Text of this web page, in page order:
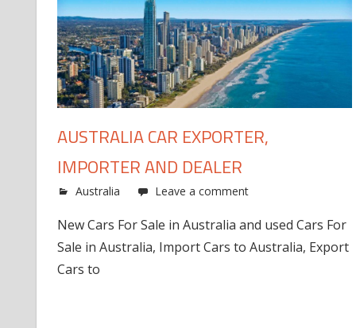
AUSTRALIA CAR EXPORTER,
IMPORTER AND DEALER
Australia Leave a comment
New Cars For Sale in Australia and used Cars For
Sale in Australia, Import Cars to Australia, Export
Cars to